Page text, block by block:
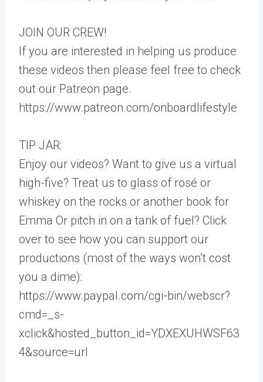
JOIN OUR CREW!
If you are interested in helping us produce
these videos then please feel free to check
out our Patreon page.
https://www.patreon.com/onboardlifestyle
TIP JAR:
Enjoy our videos? Want to give us a virtual
high-five? Treat us to glass of rosé or
whiskey on the rocks or another book for
Emma Or pitch in on a tank of fuel? Click
over to see how you can support our
productions (most of the ways won’t cost
you a dime):
https://www.paypal.com/cgi-bin/webscr?
cmd=_s-
xclick&hosted_button_id=YDXEXUHWSF63
4&source=url